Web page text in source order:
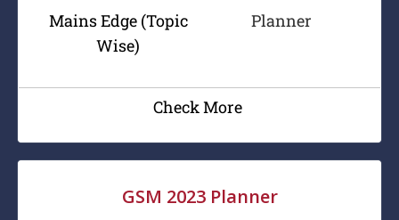
Mains Edge (Topic
Wise)
Planner
Check More
GSM 2023 Planner